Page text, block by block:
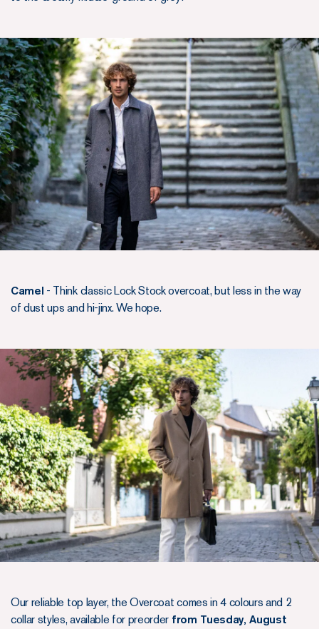
Camel - Think classic Lock Stock overcoat, but less in the way
of dust ups and hi-jinx. We hope.
Our reliable top layer, the Overcoat comes in 4 colours and 2
collar styles, available for preorder from Tuesday, August